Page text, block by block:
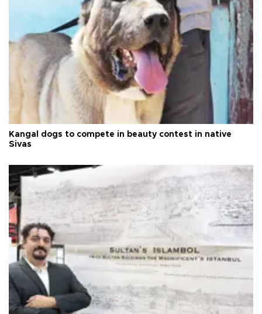
Kangal dogs to compete in beauty contest in native
Sivas